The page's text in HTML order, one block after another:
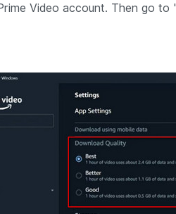
Video account. Then go